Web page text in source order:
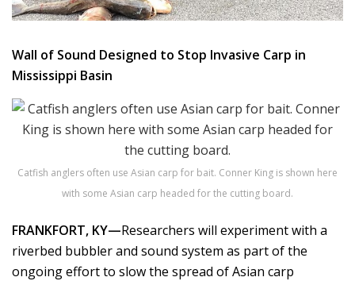
Wall of Sound Designed to Stop Invasive Carp in
Mississippi Basin
Catfish anglers often use Asian carp for bait. Conner King is shown here
with some Asian carp headed for the cutting board.
FRANKFORT, KY—Researchers will experiment with a
riverbed bubbler and sound system as part of the
ongoing effort to slow the spread of Asian carp